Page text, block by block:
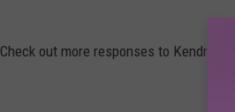
Check out more responses to Kendrick